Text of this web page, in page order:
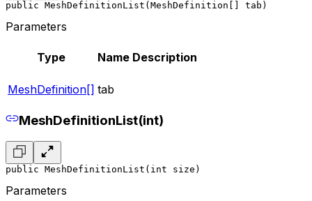
public MeshDefinitionList(MeshDefinition[] tab)
Parameters
Type Name Description
MeshDefinition[] tab
MeshDefinitionList(int)
public MeshDefinitionList(int size)
Parameters